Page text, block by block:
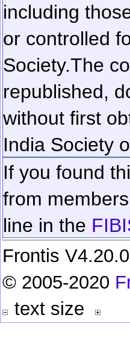
including
or controlled
Society.The
republished,
without first
India Society
If you found
from
line in the
Frontis
© 2005-2020
text size